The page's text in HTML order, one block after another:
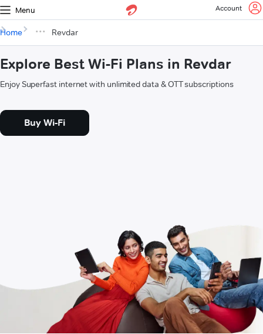
Menu Account
Home Revdar
Explore Best Wi-Fi Plans in Revdar
Enjoy Superfast internet with unlimited data & OTT subscriptions
Buy Wi-Fi